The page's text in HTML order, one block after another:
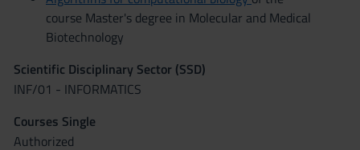
course Master's degree in Molecular and Medical
Biotechnology
Scientific Disciplinary Sector (SSD)
INF/01 - INFORMATICS
Courses Single
Authorized